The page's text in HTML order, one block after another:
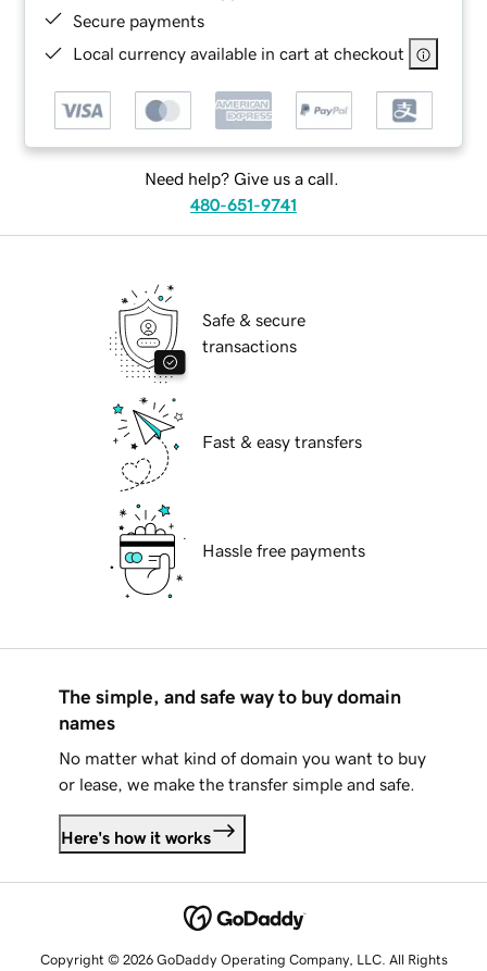
Secure payments
Local currency available in cart at checkout
Need help? Give us a call.
480-651-9741
Safe & secure
transactions
Fast & easy transfers
Hassle free payments
The simple, and safe way to buy domain
names
No matter what kind of domain you want to buy
or lease, we make the transfer simple and safe.
Here's how it works
Copyright © 2026 GoDaddy Operating Company, LLC. All Rights